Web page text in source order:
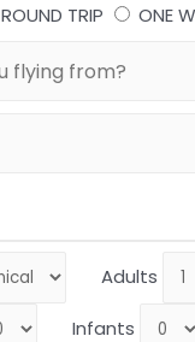
ROUND TRIP ONE
Adults
Infants